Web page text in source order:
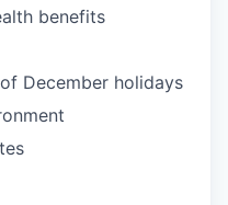
benefits
December holidays